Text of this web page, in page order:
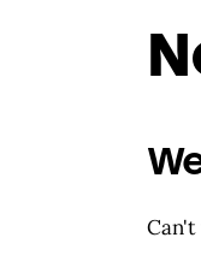
Can't